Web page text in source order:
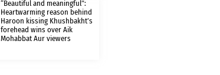
“Beautiful and meaningful”:
Heartwarming reason behind
Haroon kissing Khushbakht’s
forehead wins over Aik
Mohabbat Aur viewers